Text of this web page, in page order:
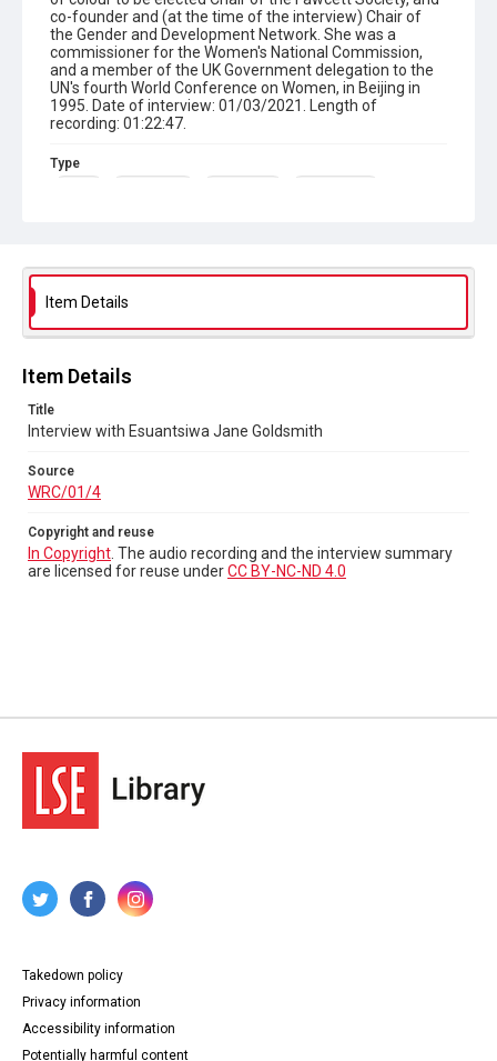
co-founder and (at the time of the interview) Chair of
the Gender and Development Network. She was a
commissioner for the Women's National Commission,
and a member of the UK Government delegation to the
UN's fourth World Conference on Women, in Beijing in
1995. Date of interview: 01/03/2021. Length of
recording: 01:22:47.
Type
Series title
WRC/01/4
Copyright and reuse
In Copyright. The audio recording and the interview
Item Details
Item Details
Title
Interview with Esuantsiwa Jane Goldsmith
Source
WRC/01/4
Copyright and reuse
In Copyright . The audio recording and the interview summary
are licensed for reuse underCC BY-NC-ND 4.0
Takedown policy
Privacy information
Accessibility information
Potentially harmful content